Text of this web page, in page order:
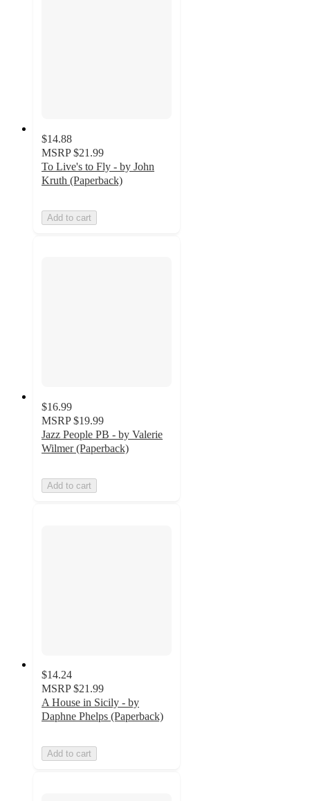
$14.88
MSRP $21.99
To Live's to Fly - by John
Kruth (Paperback)
Add to cart
$16.99
MSRP $19.99
Jazz People PB - by Valerie
Wilmer (Paperback)
Add to cart
$14.24
MSRP $21.99
A House in Sicily - by
Daphne Phelps (Paperback)
Add to cart